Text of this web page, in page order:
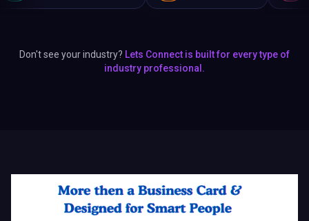
Don't see your industry? Lets Connect is built for every type of
industry professional.